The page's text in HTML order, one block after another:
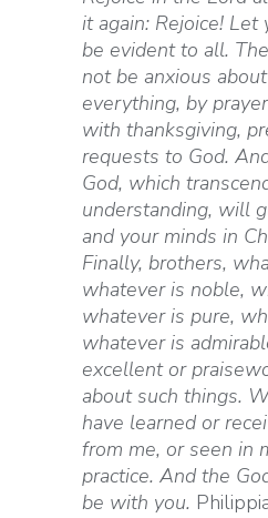
it again: Rejoice!
be evident to all.
not be anxious
everything, by
with thanksgiving,
requests to God.
God, which
understanding, will
and your minds in
Finally, brothers,
whatever is noble,
whatever is pure,
whatever is
excellent or
about such things.
have learned or
from me, or seen in
practice. And the
be with you.